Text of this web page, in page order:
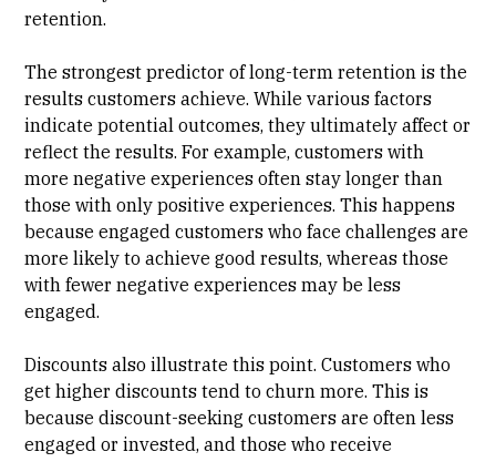
retention.
The strongest predictor of long-term retention is the
results customers achieve. While various factors
indicate potential outcomes, they ultimately affect or
reflect the results. For example, customers with
more negative experiences often stay longer than
those with only positive experiences. This happens
because engaged customers who face challenges are
more likely to achieve good results, whereas those
with fewer negative experiences may be less
engaged.
Discounts also illustrate this point. Customers who
get higher discounts tend to churn more. This is
because discount-seeking customers are often less
engaged or invested, and those who receive